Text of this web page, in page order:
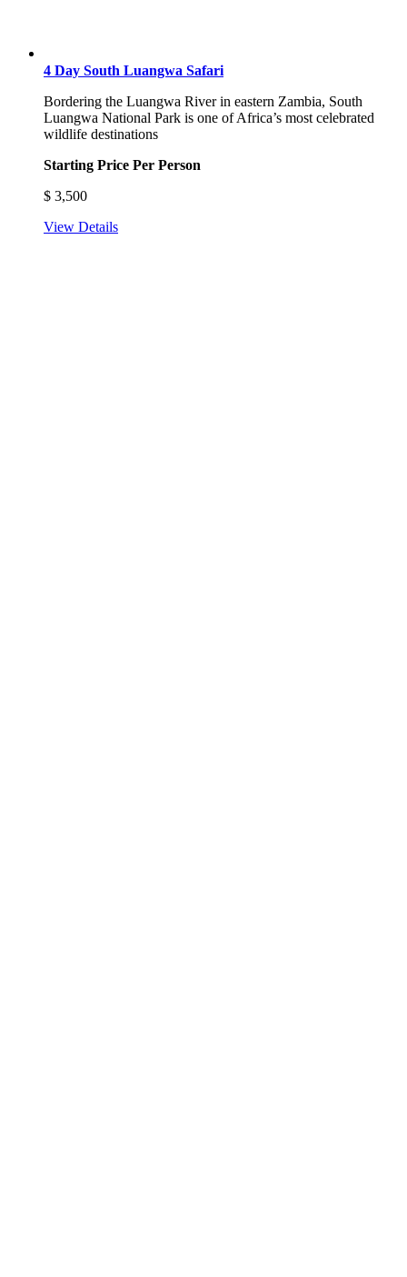
4 Day South Luangwa Safari
Bordering the Luangwa River in eastern Zambia, South
Luangwa National Park is one of Africa’s most celebrated
wildlife destinations
Starting Price Per Person
$ 3,500
View Details